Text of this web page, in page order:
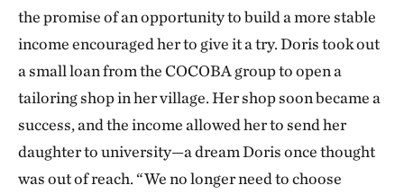
the promise of an opportunity to build a more stable
income encouraged her to give it a try. Doris took out
a small loan from the COCOBA group to open a
tailoring shop in her village. Her shop soon became a
success, and the income allowed her to send her
daughter to university—a dream Doris once thought
was out of reach. “We no longer need to choose